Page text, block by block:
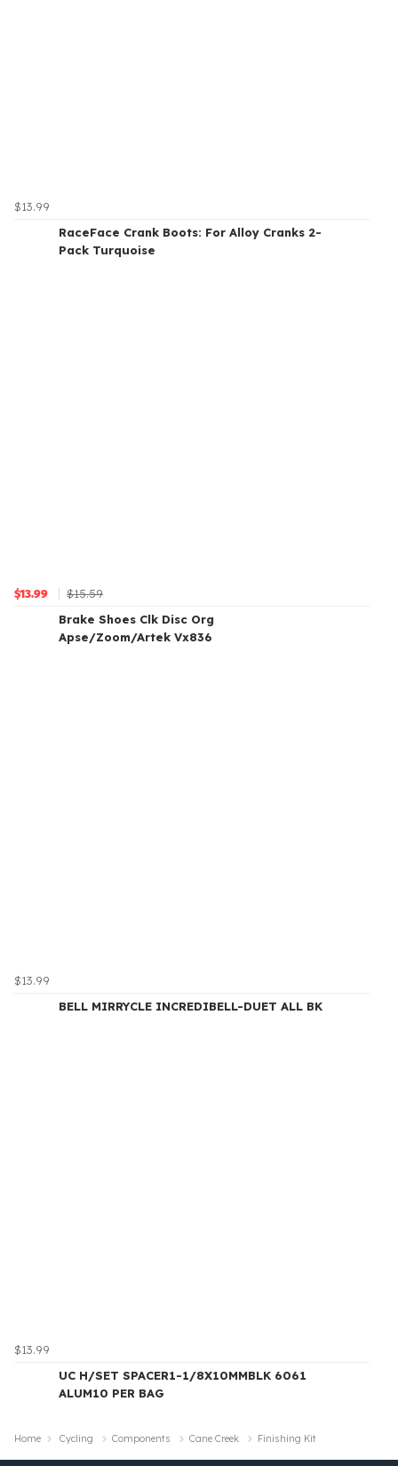
$13.99
RaceFace Crank Boots: For Alloy Cranks 2-
Pack Turquoise
$13.99
$15.59
Brake Shoes Clk Disc Org
Apse/Zoom/Artek Vx836
$13.99
BELL MIRRYCLE INCREDIBELL-DUET ALL BK
$13.99
UC H/SET SPACER1-1/8X10MMBLK 6061
ALUM10 PER BAG
Home Cycling Components Cane Creek Finishing Kit